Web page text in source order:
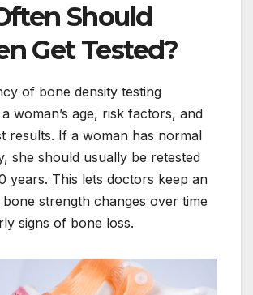
Should
Get Tested?
of bone density testing
woman’s age, risk factors, and
results. If a woman has normal
she should usually be retested
years. This lets doctors keep an
strength changes over time
signs of bone loss.